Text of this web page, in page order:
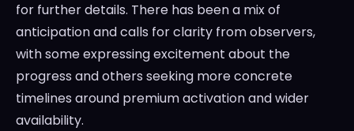
for further details. There has been a mix of
anticipation and calls for clarity from observers,
with some expressing excitement about the
progress and others seeking more concrete
timelines around premium activation and wider
availability.